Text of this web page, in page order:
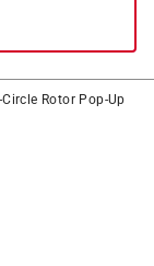
Rotor Pop-Up